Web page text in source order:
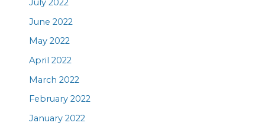
July 2022
June 2022
May 2022
April 2022
March 2022
February 2022
January 2022